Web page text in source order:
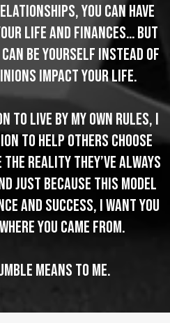
you can have
life and finances… but
be yourself instead of
impact your life.
to live by my own rules, I
to help others choose
the reality they’ve always
just because this model
and success, I want you
you came from.
means to me.